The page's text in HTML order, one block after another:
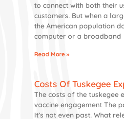
to connect with both their
customers. But when a
the American population
computer or a broadband
Read More »
Costs Of Tuskegee
The costs of the tuskegee
vaccine engagement The
It’s not even past. What